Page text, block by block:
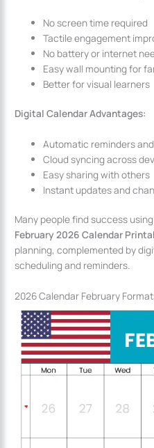
No screen time required
Tactile engagement
No battery or internet
Easy wall mounting for
Better for visual learners
Digital Calendar Advantages:
Automatic reminders
Cloud syncing across
Easy sharing with others
Instant updates and
Many people find success
February 2026 Calendar
planning, complemented by
scheduling and reminders.
2026 Calendar February